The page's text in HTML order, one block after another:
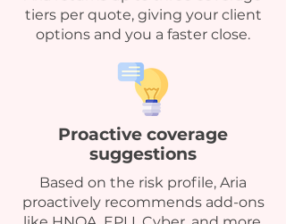
tiers per quote, giving your client
options and you a faster close.
Proactive coverage
suggestions
Based on the risk profile, Aria
proactively recommends add-ons